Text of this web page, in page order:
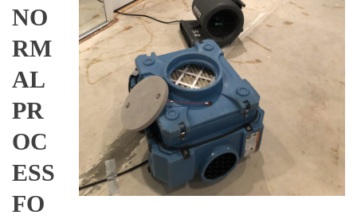
NO
RM
AL
PR
OC
ESS
FO